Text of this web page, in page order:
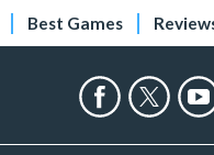
Best Games